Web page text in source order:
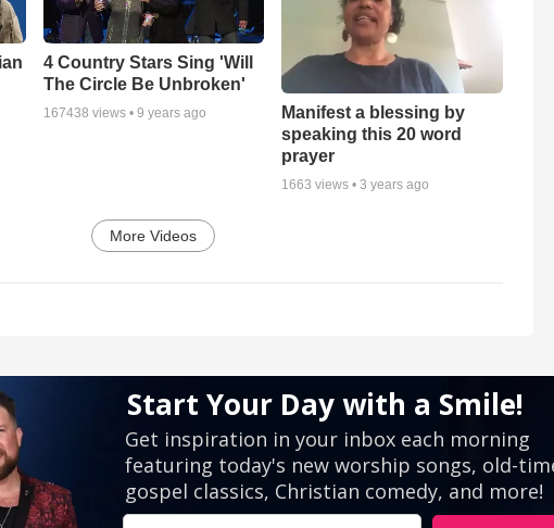
4 Country Stars Sing 'Will
The Circle Be Unbroken'
167438 views • 9 years ago
Manifest a blessing by
speaking this 20 word
prayer
1663 views •3 years ago
More Videos